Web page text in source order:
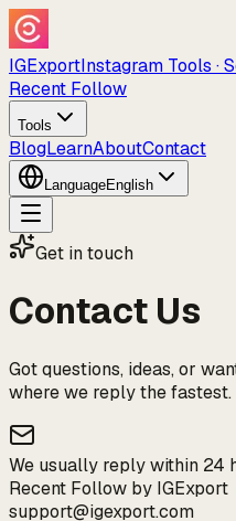
IGExportInstagram Tools ·
Recent Follow
Tools
BlogLearnAboutContact
LanguageEnglish
Get in touch
Contact Us
Got questions, ideas, or
where we reply the fastest.
We usually reply within 24
Recent Follow by IGExport
support@igexport.com